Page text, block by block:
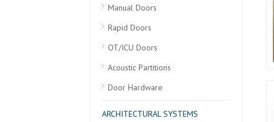
Manual Doors
Rapid Doors
OT/ICU Doors
Acoustic Partitions
Door Hardware
ARCHITECTURAL SYSTEMS